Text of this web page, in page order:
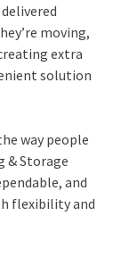
moving,
extra
solution
way people
& Storage
and
flexibility and